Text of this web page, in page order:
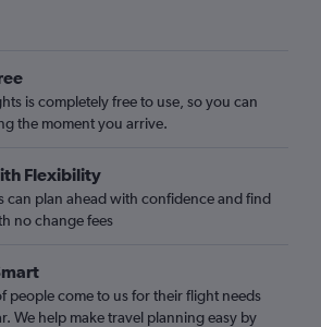
flights
Intl flights
flights
flights
flights
flights
is completely free to use, so you can
the moment you arrive.
Flexibility
can plan ahead with confidence and find
no change fees
people come to us for their flight needs
We help make travel planning easy by